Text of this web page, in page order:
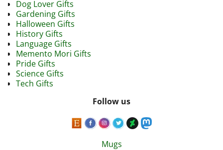
Dog Lover Gifts
Gardening Gifts
Halloween Gifts
History Gifts
Language Gifts
Memento Mori Gifts
Pride Gifts
Science Gifts
Tech Gifts
Follow us
Mugs